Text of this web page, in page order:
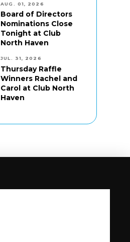
AUG. 01, 2026
Board of Directors
Nominations Close
Tonight at Club
North Haven
JUL. 31, 2026
Thursday Raffle
Winners Rachel and
Carol at Club North
Haven